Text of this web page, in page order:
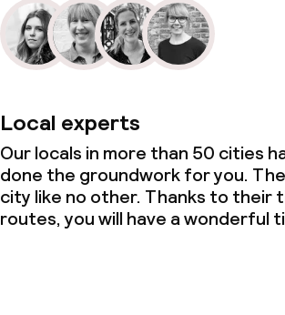
Local experts
Our locals in more than 50 cities
done the groundwork for you.
city like no other. Thanks to their
routes, you will have a wonderful